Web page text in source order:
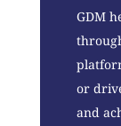
GDM
or
and